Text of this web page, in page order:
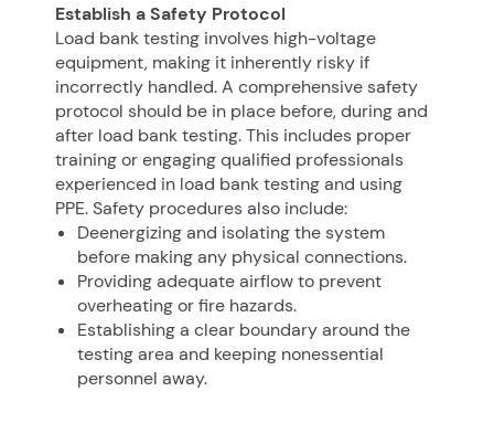
Establish a Safety Protocol
Load bank testing involves high-voltage
equipment, making it inherently risky if
incorrectly handled. A comprehensive safety
protocol should be in place before, during and
after load bank testing. This includes proper
training or engaging qualified professionals
experienced in load bank testing and using
PPE. Safety procedures also include:
Deenergizing and isolating the system
before making any physical connections.
Providing adequate airflow to prevent
overheating or fire hazards.
Establishing a clear boundary around the
testing area and keeping nonessential
personnel away.